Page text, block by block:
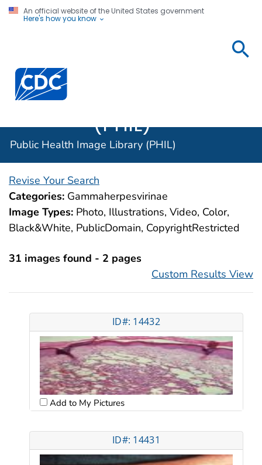
An official website of the United States government
Here's how you know
Centers for Disease Control and Prevention. CDC
(PHIL)
Public Health Image Library (PHIL)
Revise Your Search
Categories: Gammaherpesvirinae
Image Types: Photo, Illustrations, Video, Color,
Black&White, PublicDomain, CopyrightRestricted
31 images found - 2 pages
Custom Results View
ID#: 14432
Add to My Pictures
ID#: 14431